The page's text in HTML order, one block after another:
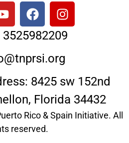
3525982209
8425 sw 152nd
Florida 34432
Rico & Spain Initiative. All
reserved.